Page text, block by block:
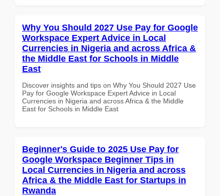
Why You Should 2027 Use Pay for Google
Workspace Expert Advice in Local
Currencies in Nigeria and across Africa &
the Middle East for Schools in Middle
East
Discover insights and tips on Why You Should 2027 Use
Pay for Google Workspace Expert Advice in Local
Currencies in Nigeria and across Africa & the Middle
East for Schools in Middle East
Beginner's Guide to 2025 Use Pay for
Google Workspace Beginner Tips in
Local Currencies in Nigeria and across
Africa & the Middle East for Startups in
Rwanda